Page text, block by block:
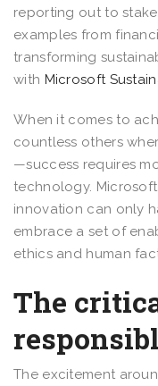
reporting out to
examples from
transforming
with Microsoft
When it comes to
countless others
—success requires
technology.
innovation can only
embrace a set of
ethics and human
The
The excitement